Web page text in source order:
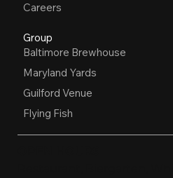
Careers
Group
Baltimore Brewhouse
Maryland Yards
Guilford Venue
Flying Fish